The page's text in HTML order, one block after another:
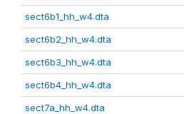
sect6b1_hh_w4.dta
sect6b2_hh_w4.dta
sect6b3_hh_w4.dta
sect6b4_hh_w4.dta
sect7a_hh_w4.dta